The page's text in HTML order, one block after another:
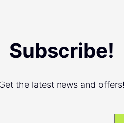
Subscribe!
Get the latest news and offers!